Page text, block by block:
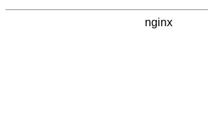
nginx